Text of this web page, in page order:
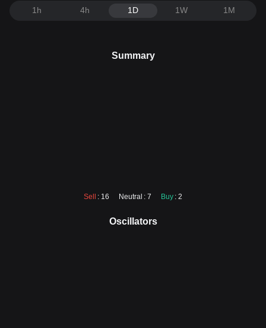
1h 4h 1D 1W 1M
Summary
Sell : 16 Neutral : 7 Buy : 2
Oscillators